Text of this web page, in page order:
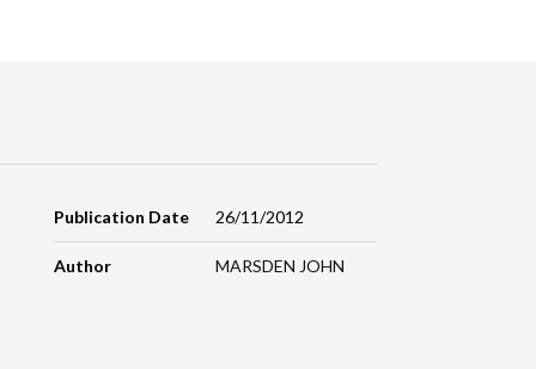
Publication Date 26/11/2012
Author MARSDEN JOHN